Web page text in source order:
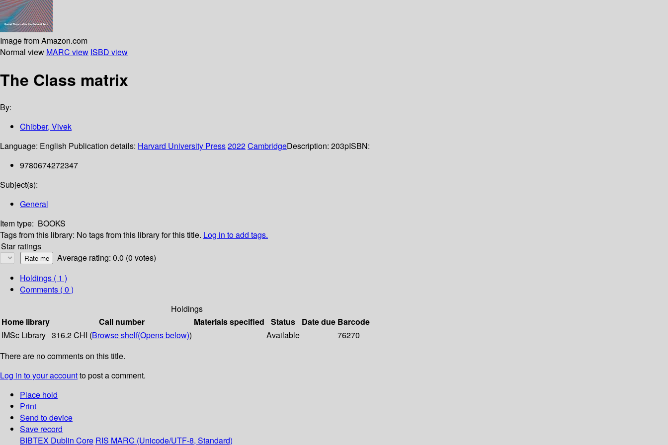
Image from Amazon.com
Normal view MARC view ISBD view
The Class matrix
By:
Chibber, Vivek
Language: English Publication details: Harvard University Press2022CambridgeDescription: 203pISBN:
9780674272347
Subject(s):
General
Item type: BOOKS
Tags from this library: No tags from this library for this title. Log in to add tags.
Star ratings
Average rating: 0.0 (0 votes)
Holdings ( 1 )
Comments ( 0 )
Holdings
Home library
Call number Materials specified Status Date due Barcode
IMSc Library 316.2 CHI (Browse shelf(Opens below)) Available
76270
There are no comments on this title.
Log in to your accountto post a comment.
Place hold
Print
Send to device
Save record
BIBTEX Dublin Core RIS MARC (Unicode/UTF-8, Standard)